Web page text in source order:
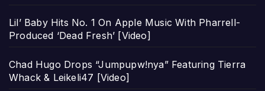
Lil’ Baby Hits No. 1 On Apple Music With Pharrell-
Produced ‘Dead Fresh’ [Video]
Chad Hugo Drops “Jumpupw!nya” Featuring Tierra
Whack & Leikeli47 [Video]